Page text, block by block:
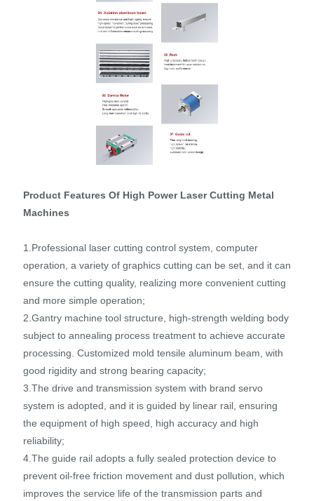
Product Features Of High Power Laser Cutting Metal
Machines
1.Professional laser cutting control system, computer
operation, a variety of graphics cutting can be set, and it can
ensure the cutting quality, realizing more convenient cutting
and more simple operation;
2.Gantry machine tool structure, high-strength welding body
subject to annealing process treatment to achieve accurate
processing. Customized mold tensile aluminum beam, with
good rigidity and strong bearing capacity;
3.The drive and transmission system with brand servo
system is adopted, and it is guided by linear rail, ensuring
the equipment of high speed, high accuracy and high
reliability;
4.The guide rail adopts a fully sealed protection device to
prevent oil-free friction movement and dust pollution, which
improves the service life of the transmission parts and